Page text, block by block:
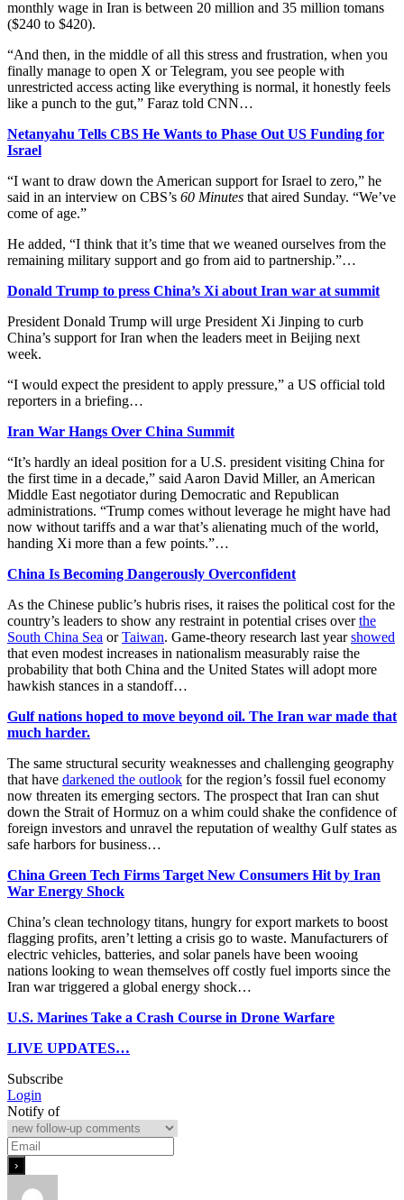
monthly wage in Iran is between 20 million and 35 million tomans
($240 to $420).
“And then, in the middle of all this stress and frustration, when you
finally manage to open X or Telegram, you see people with
unrestricted access acting like everything is normal, it honestly feels
like a punch to the gut,” Faraz told CNN…
Netanyahu Tells CBS He Wants to Phase Out US Funding for
Israel
“I want to draw down the American support for Israel to zero,” he
said in an interview on CBS’s 60 Minutes that aired Sunday. “We’ve
come of age.”
He added, “I think that it’s time that we weaned ourselves from the
remaining military support and go from aid to partnership.”…
Donald Trump to press China’s Xi about Iran war at summit
President Donald Trump will urge President Xi Jinping to curb
China’s support for Iran when the leaders meet in Beijing next
week.
“I would expect the president to apply pressure,” a US official told
reporters in a briefing…
Iran War Hangs Over China Summit
“It’s hardly an ideal position for a U.S. president visiting China for
the first time in a decade,” said Aaron David Miller, an American
Middle East negotiator during Democratic and Republican
administrations. “Trump comes without leverage he might have had
now without tariffs and a war that’s alienating much of the world,
handing Xi more than a few points.”…
China Is Becoming Dangerously Overconfident
As the Chinese public’s hubris rises, it raises the political cost for the
country’s leaders to show any restraint in potential crises overthe
South China Sea orTaiwan. Game-theory research last yearshowed
that even modest increases in nationalism measurably raise the
probability that both China and the United States will adopt more
hawkish stances in a standoff…
Gulf nations hoped to move beyond oil. The Iran war made that
much harder.
The same structural security weaknesses and challenging geography
that have darkened the outlook for the region’s fossil fuel economy
now threaten its emerging sectors. The prospect that Iran can shut
down the Strait of Hormuz on a whim could shake the confidence of
foreign investors and unravel the reputation of wealthy Gulf states as
safe harbors for business…
China Green Tech Firms Target New Consumers Hit by Iran
War Energy Shock
China’s clean technology titans, hungry for export markets to boost
flagging profits, aren’t letting a crisis go to waste. Manufacturers of
electric vehicles, batteries, and solar panels have been wooing
nations looking to wean themselves off costly fuel imports since the
Iran war triggered a global energy shock…
U.S. Marines Take a Crash Course in Drone Warfare
LIVE UPDATES…
Subscribe
Login
Notify of